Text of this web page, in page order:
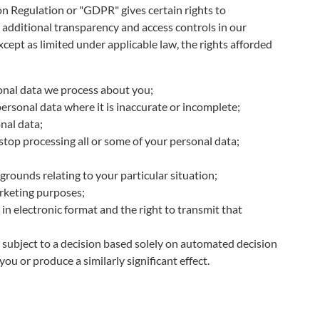
Regulation or "GDPR" gives certain rights to
transparency and access controls in our
as limited under applicable law, the rights afforded
data we process about you;
data where it is inaccurate or incomplete;
data;
processing all or some of your personal data;
relating to your particular situation;
purposes;
electronic format and the right to transmit that
to a decision based solely on automated decision
or produce a similarly significant effect.